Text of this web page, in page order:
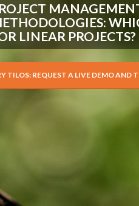
LINEAR PROJECTS?
TILOS: REQUEST A LIVE DEMO AND